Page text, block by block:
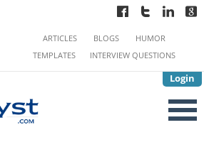
Login
ARTICLES BLOGS
HUMOR
TEMPLATES
INTERVIEW QUESTIONS